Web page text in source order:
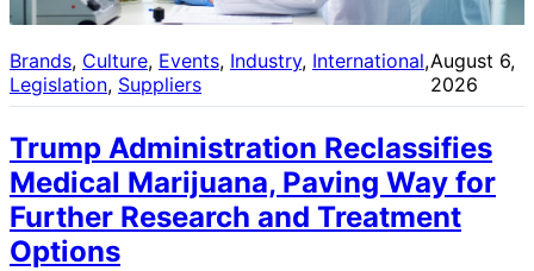
Brands, Culture, Events, Industry, International ,
Legislation, Suppliers
August 6,
2026
Trump Administration Reclassifies
Medical Marijuana, Paving Way for
Further Research and Treatment
Options